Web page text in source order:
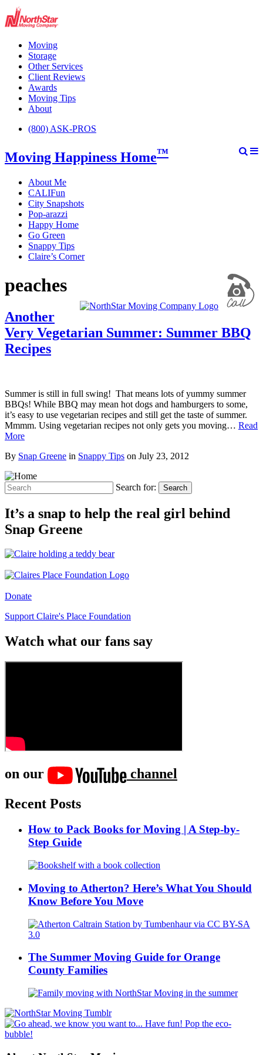
Moving
Storage
Other Services
Client Reviews
Awards
Moving Tips
About
(800) ASK-PROS
Moving Happiness Home™
About Me
CALIFun
City Snapshots
Pop-arazzi
Happy Home
Go Green
Snappy Tips
Claire’s Corner
peaches
Another
Very Vegetarian Summer: Summer BBQ
Recipes
Summer is still in full swing! That means lots of yummy summer
BBQs! While BBQ may mean hot dogs and hamburgers to some,
it’s easy to use vegetarian recipes and still get the taste of summer.
Mmmm. Using vegetarian recipes not only gets you moving… Read
More
By Snap Greene in Snappy Tips on July 23, 2012
Search for: Search
It’s a snap to help the real girl behind
Snap Greene
Donate
Support Claire's Place Foundation
Watch what our fans say
on our
channel
Recent Posts
How to Pack Books for Moving | A Step-by-
Step Guide
Moving to Atherton? Here’s What You Should
Know Before You Move
The Summer Moving Guide for Orange
County Families